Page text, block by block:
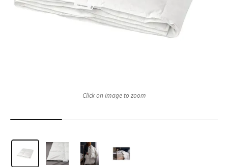
Click on image to zoom